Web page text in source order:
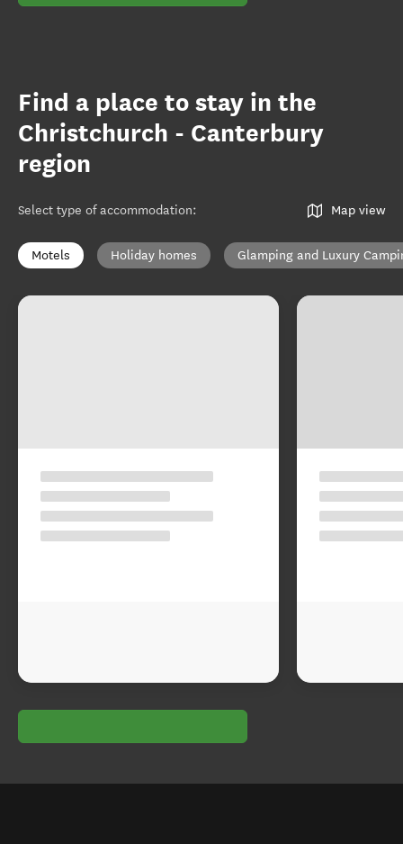
Find a place to stay in the
Christchurch - Canterbury
region
Select type of accommodation: Map view
Motels Holiday homes Glamping and Luxury